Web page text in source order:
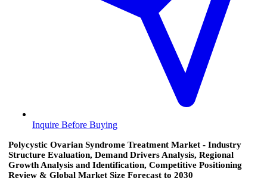
Inquire Before Buying
Polycystic Ovarian Syndrome Treatment Market - Industry
Structure Evaluation, Demand Drivers Analysis, Regional
Growth Analysis and Identification, Competitive Positioning
Review & Global Market Size Forecast to 2030